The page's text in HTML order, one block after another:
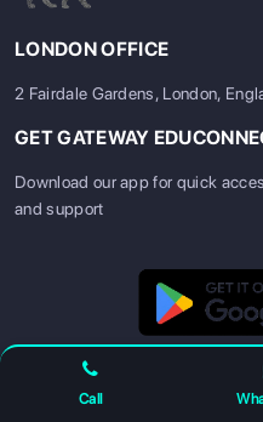
Call
LONDON OFFICE
2 Fairdale Gardens, London,
GET GATEWAY
Download our app for quick
and support